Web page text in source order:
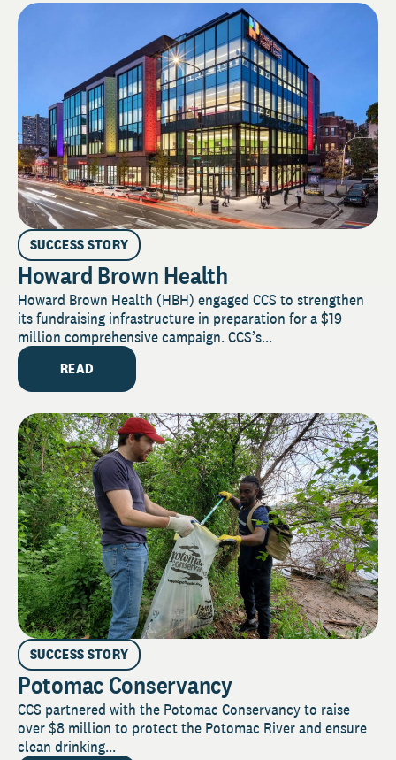
SUCCESS STORY
Howard Brown Health
Howard Brown Health (HBH) engaged CCS to strengthen
its fundraising infrastructure in preparation for a $19
million comprehensive campaign. CCS’s...
READ
SUCCESS STORY
Potomac Conservancy
CCS partnered with the Potomac Conservancy to raise
over $8 million to protect the Potomac River and ensure
clean drinking...